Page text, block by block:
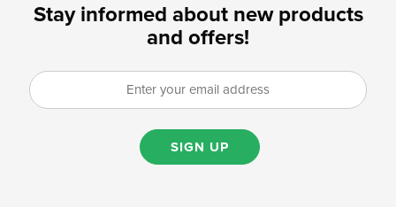
Stay informed about new products
and offers!
SIGN UP